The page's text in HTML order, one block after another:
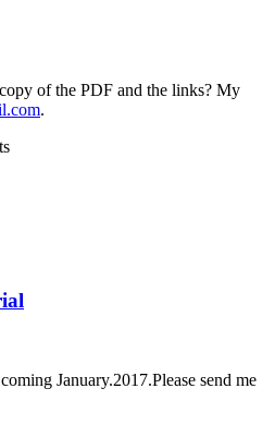
of the PDF and the links? My
.
January.2017.Please send me